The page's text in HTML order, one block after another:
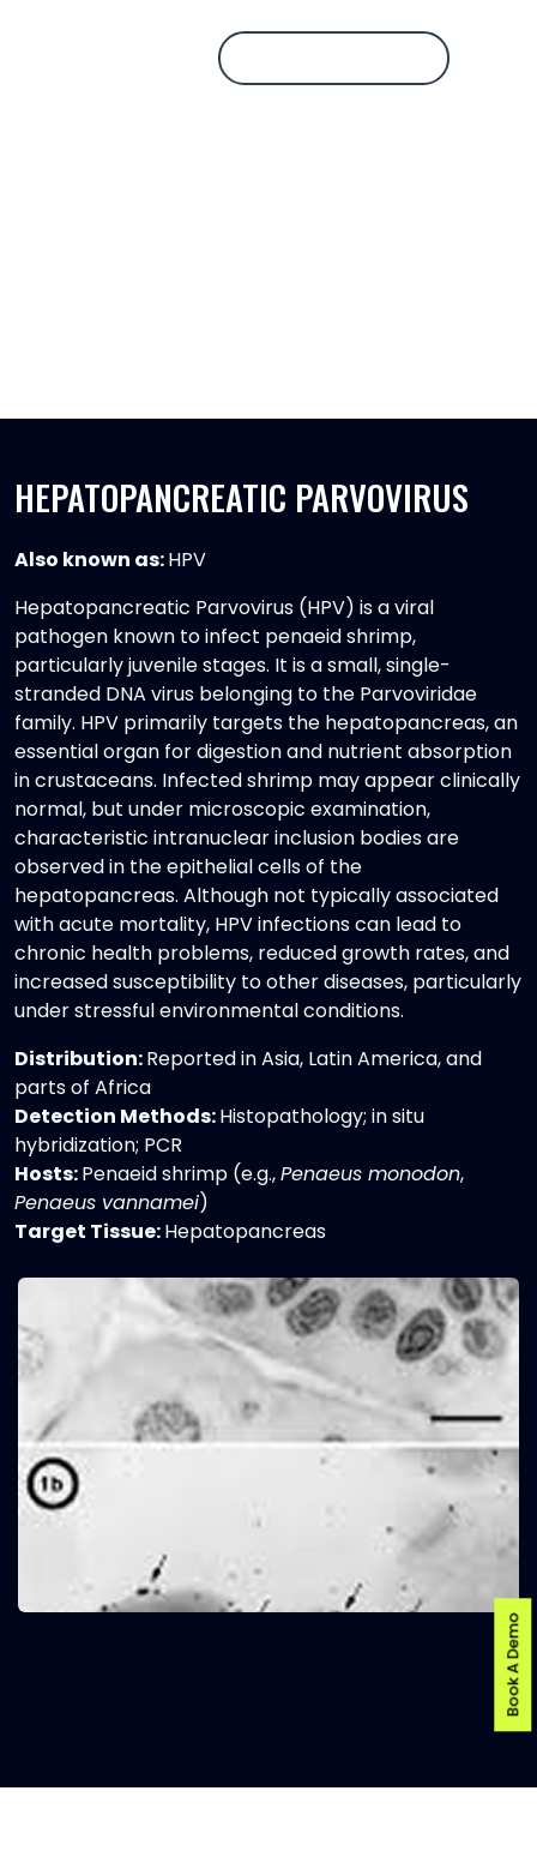
HEPATOPANCREATIC PARVOVIRUS
Also known as:HPV
Hepatopancreatic Parvovirus (HPV) is a viral
pathogen known to infect penaeid shrimp,
particularly juvenile stages. It is a small, single-
stranded DNA virus belonging to the Parvoviridae
family. HPV primarily targets the hepatopancreas, an
essential organ for digestion and nutrient absorption
in crustaceans. Infected shrimp may appear clinically
normal, but under microscopic examination,
characteristic intranuclear inclusion bodies are
observed in the epithelial cells of the
hepatopancreas. Although not typically associated
with acute mortality, HPV infections can lead to
chronic health problems, reduced growth rates, and
increased susceptibility to other diseases, particularly
under stressful environmental conditions.
Distribution:Reported in Asia, Latin America, and
parts of Africa
Detection Methods:Histopathology; in situ
hybridization; PCR
Hosts:Penaeid shrimp (e.g.,Penaeus monodon,
Penaeus vannamei)
Target Tissue:Hepatopancreas
Book A Demo